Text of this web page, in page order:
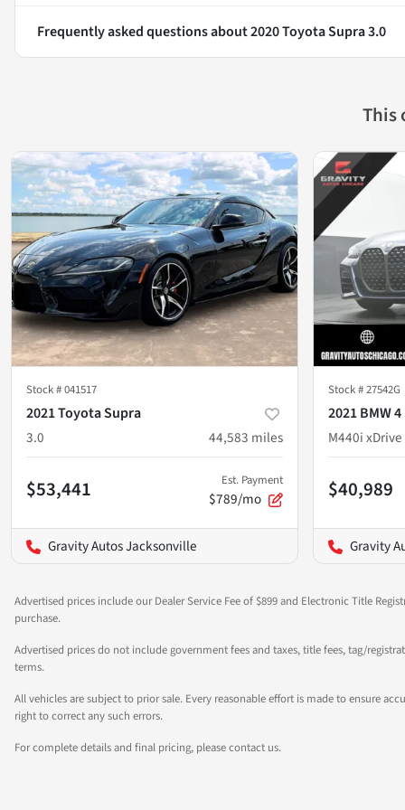
Frequently asked questions about2020 Toyota Supra 3.0
This
Stock #041517
2021 Toyota Supra
3.0
44,583 miles
$53,441 Est. Payment
$789/mo
Gravity Autos Jacksonville
Stock #27542G
2021 BMW
M440i xDrive
$40,989
Gravity
Advertised prices include our Dealer Service Fee of $899 and Electronic Title
purchase.
Advertised prices do not include government fees and taxes, title fees, tag/
terms.
All vehicles are subject to prior sale. Every reasonable effort is made to ensure
right to correct any such errors.
For complete details and final pricing, please contact us.